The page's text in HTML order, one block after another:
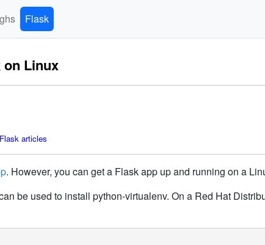
Flask
on Linux
articles
. However, you can get a Flask app up and running on a
be used to install python-virtualenv. On a Red Hat